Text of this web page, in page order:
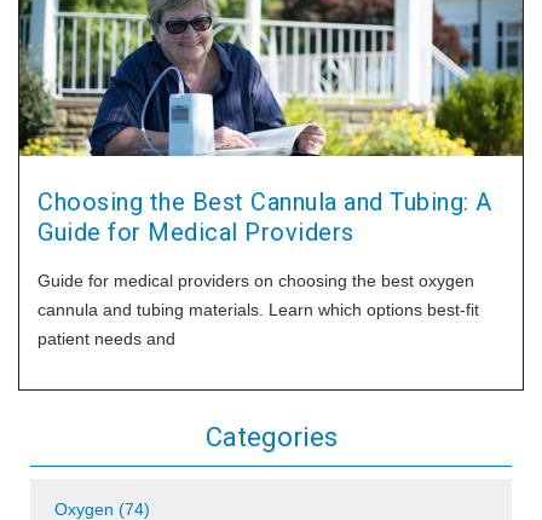
Choosing the Best Cannula and Tubing: A
Guide for Medical Providers
Guide for medical providers on choosing the best oxygen
cannula and tubing materials. Learn which options best-fit
patient needs and
Categories
Oxygen (74)